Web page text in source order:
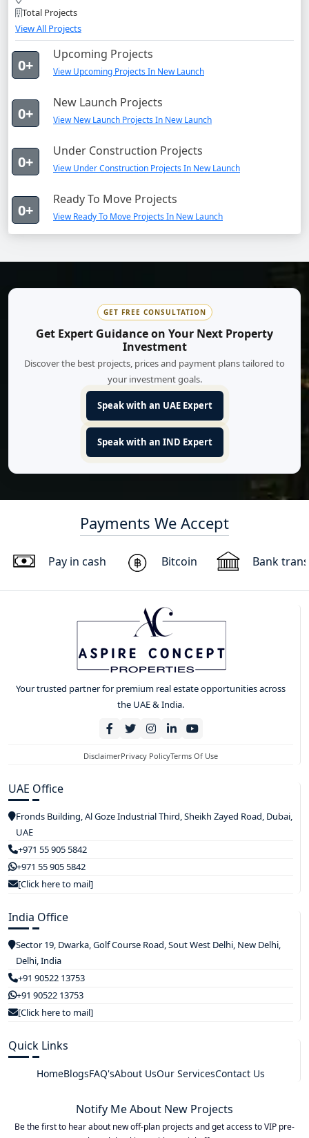
Total Projects
View All Projects
0+
Upcoming Projects
View Upcoming Projects In New Launch
0+
New Launch Projects
View New Launch Projects In New Launch
0+
Under Construction Projects
View Under Construction Projects In New Launch
0+
Ready To Move Projects
View Ready To Move Projects In New Launch
GET FREE CONSULTATION
Get Expert Guidance on Your Next Property
Investment
Discover the best projects, prices and payment plans tailored to
your investment goals.
Speak with an UAE Expert
Speak with an IND Expert
Payments We Accept
Pay in cash Bitcoin Bank
Your trusted partner for premium real estate opportunities across
the UAE & India.
DisclaimerPrivacy PolicyTerms Of Use
UAE Office
Fronds Building, Al Goze Industrial Third, Sheikh Zayed Road, Dubai,
UAE
+971 55 905 5842
+971 55 905 5842
[Click here to mail]
India Office
Sector 19, Dwarka, Golf Course Road, Sout West Delhi, New Delhi,
Delhi, India
+91 90522 13753
+91 90522 13753
[Click here to mail]
Quick Links
HomeBlogsFAQ'sAbout UsOur ServicesContact Us
Notify Me About New Projects
Be the first to hear about new off-plan projects and get access to VIP pre-